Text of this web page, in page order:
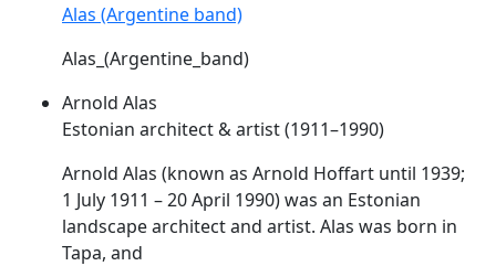
Alas (Argentine band)
Alas_(Argentine_band)
Arnold Alas
Estonian architect & artist (1911–1990)
Arnold Alas (known as Arnold Hoffart until 1939;
1 July 1911 – 20 April 1990) was an Estonian
landscape architect and artist. Alas was born in
Tapa, and